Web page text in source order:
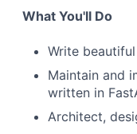
What You'll Do
Write
Maintain and
written in
Architect,